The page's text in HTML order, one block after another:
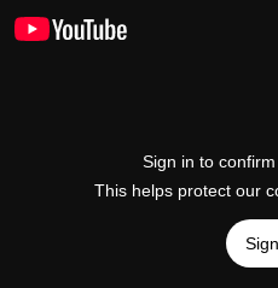
Sign in to
This helps protect our